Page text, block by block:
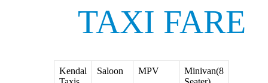
TAXI FARE
Kendal
Saloon MPV
Minivan(8